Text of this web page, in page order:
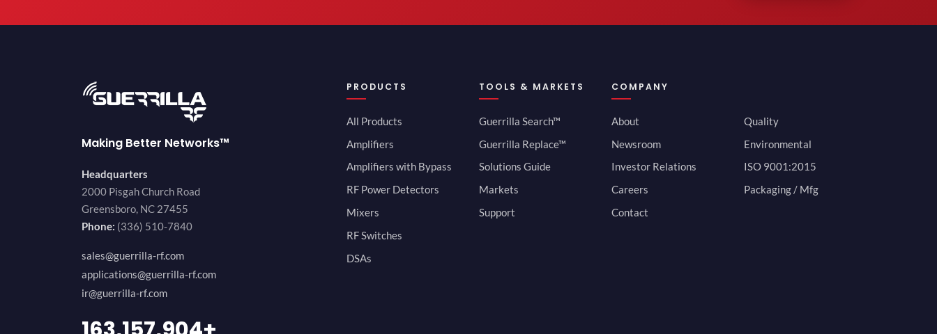
Making Better Networks™
Headquarters
2000 Pisgah Church Road
Greensboro, NC 27455
Phone: (336) 510-7840
sales@guerrilla-rf.com
applications@guerrilla-rf.com
ir@guerrilla-rf.com
PRODUCTS
All Products
Amplifiers
Amplifiers with Bypass
RF Power Detectors
Mixers
RF Switches
DSAs
TOOLS & MARKETS
Guerrilla Search™
Guerrilla Replace™
Solutions Guide
Markets
Support
COMPANY
About
Newsroom
Investor Relations
Careers
Contact
Quality
Environmental
ISO 9001:2015
Packaging / Mfg